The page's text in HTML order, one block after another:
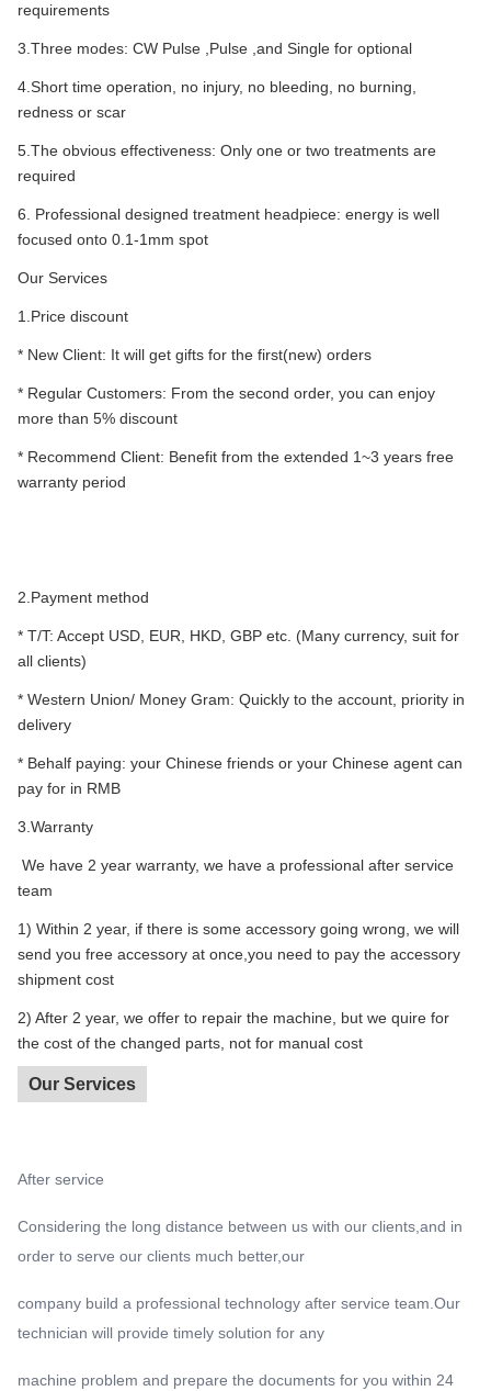
requirements
3.Three modes: CW Pulse ,Pulse ,and Single for optional
4.Short time operation, no injury, no bleeding, no burning,
redness or scar
5.The obvious effectiveness: Only one or two treatments are
required
6. Professional designed treatment headpiece: energy is well
focused onto 0.1-1mm spot
Our Services
1.Price discount
* New Client: It will get gifts for the first(new) orders
* Regular Customers: From the second order, you can enjoy
more than 5% discount
* Recommend Client: Benefit from the extended 1~3 years free
warranty period
2.Payment method
* T/T: Accept USD, EUR, HKD, GBP etc. (Many currency, suit for
all clients)
* Western Union/ Money Gram: Quickly to the account, priority in
delivery
* Behalf paying: your Chinese friends or your Chinese agent can
pay for in RMB
3.Warranty
We have 2 year warranty, we have a professional after service
team
1) Within 2 year, if there is some accessory going wrong, we will
send you free accessory at once,you need to pay the accessory
shipment cost
2) After 2 year, we offer to repair the machine, but we quire for
the cost of the changed parts, not for manual cost
Our Services
After service
Considering the long distance between us with our clients,and in
order to serve our clients much better,our
company build a professional technology after service team.Our
technician will provide timely solution for any
machine problem and prepare the documents for you within 24